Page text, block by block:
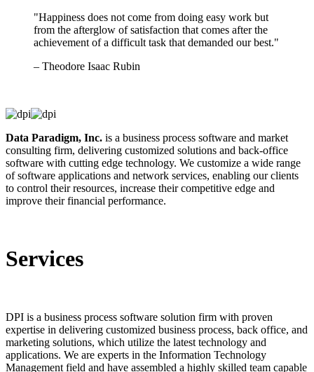
"Happiness does not come from doing easy work but
from the afterglow of satisfaction that comes after the
achievement of a difficult task that demanded our best."
– Theodore Isaac Rubin
Data Paradigm, Inc. is a business process software and market
consulting firm, delivering customized solutions and back-office
software with cutting edge technology. We customize a wide range
of software applications and network services, enabling our clients
to control their resources, increase their competitive edge and
improve their financial performance.
Services
DPI is a business process software solution firm with proven
expertise in delivering customized business process, back office, and
marketing solutions, which utilize the latest technology and
applications. We are experts in the Information Technology
Management field and have assembled a highly skilled team capable